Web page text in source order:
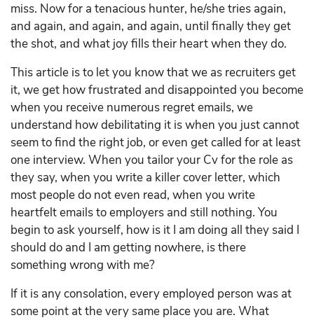
miss. Now for a tenacious hunter, he/she tries again,
and again, and again, and again, until finally they get
the shot, and what joy fills their heart when they do.
This article is to let you know that we as recruiters get
it, we get how frustrated and disappointed you become
when you receive numerous regret emails, we
understand how debilitating it is when you just cannot
seem to find the right job, or even get called for at least
one interview. When you tailor your Cv for the role as
they say, when you write a killer cover letter, which
most people do not even read, when you write
heartfelt emails to employers and still nothing. You
begin to ask yourself, how is it I am doing all they said I
should do and I am getting nowhere, is there
something wrong with me?
If it is any consolation, every employed person was at
some point at the very same place you are. What